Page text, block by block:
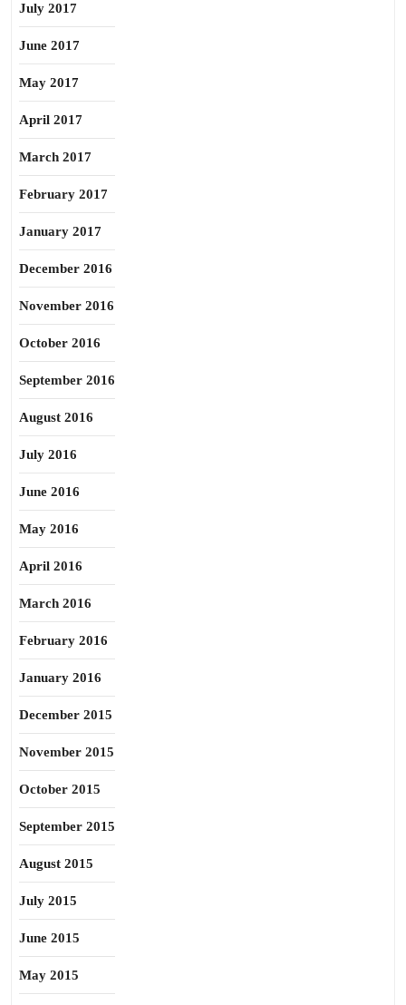
July 2017
June 2017
May 2017
April 2017
March 2017
February 2017
January 2017
December 2016
November 2016
October 2016
September 2016
August 2016
July 2016
June 2016
May 2016
April 2016
March 2016
February 2016
January 2016
December 2015
November 2015
October 2015
September 2015
August 2015
July 2015
June 2015
May 2015